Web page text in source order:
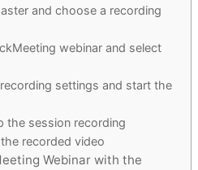
and choose a recording
webinar and select
settings and start the
the session recording
recorded video
Webinar with the